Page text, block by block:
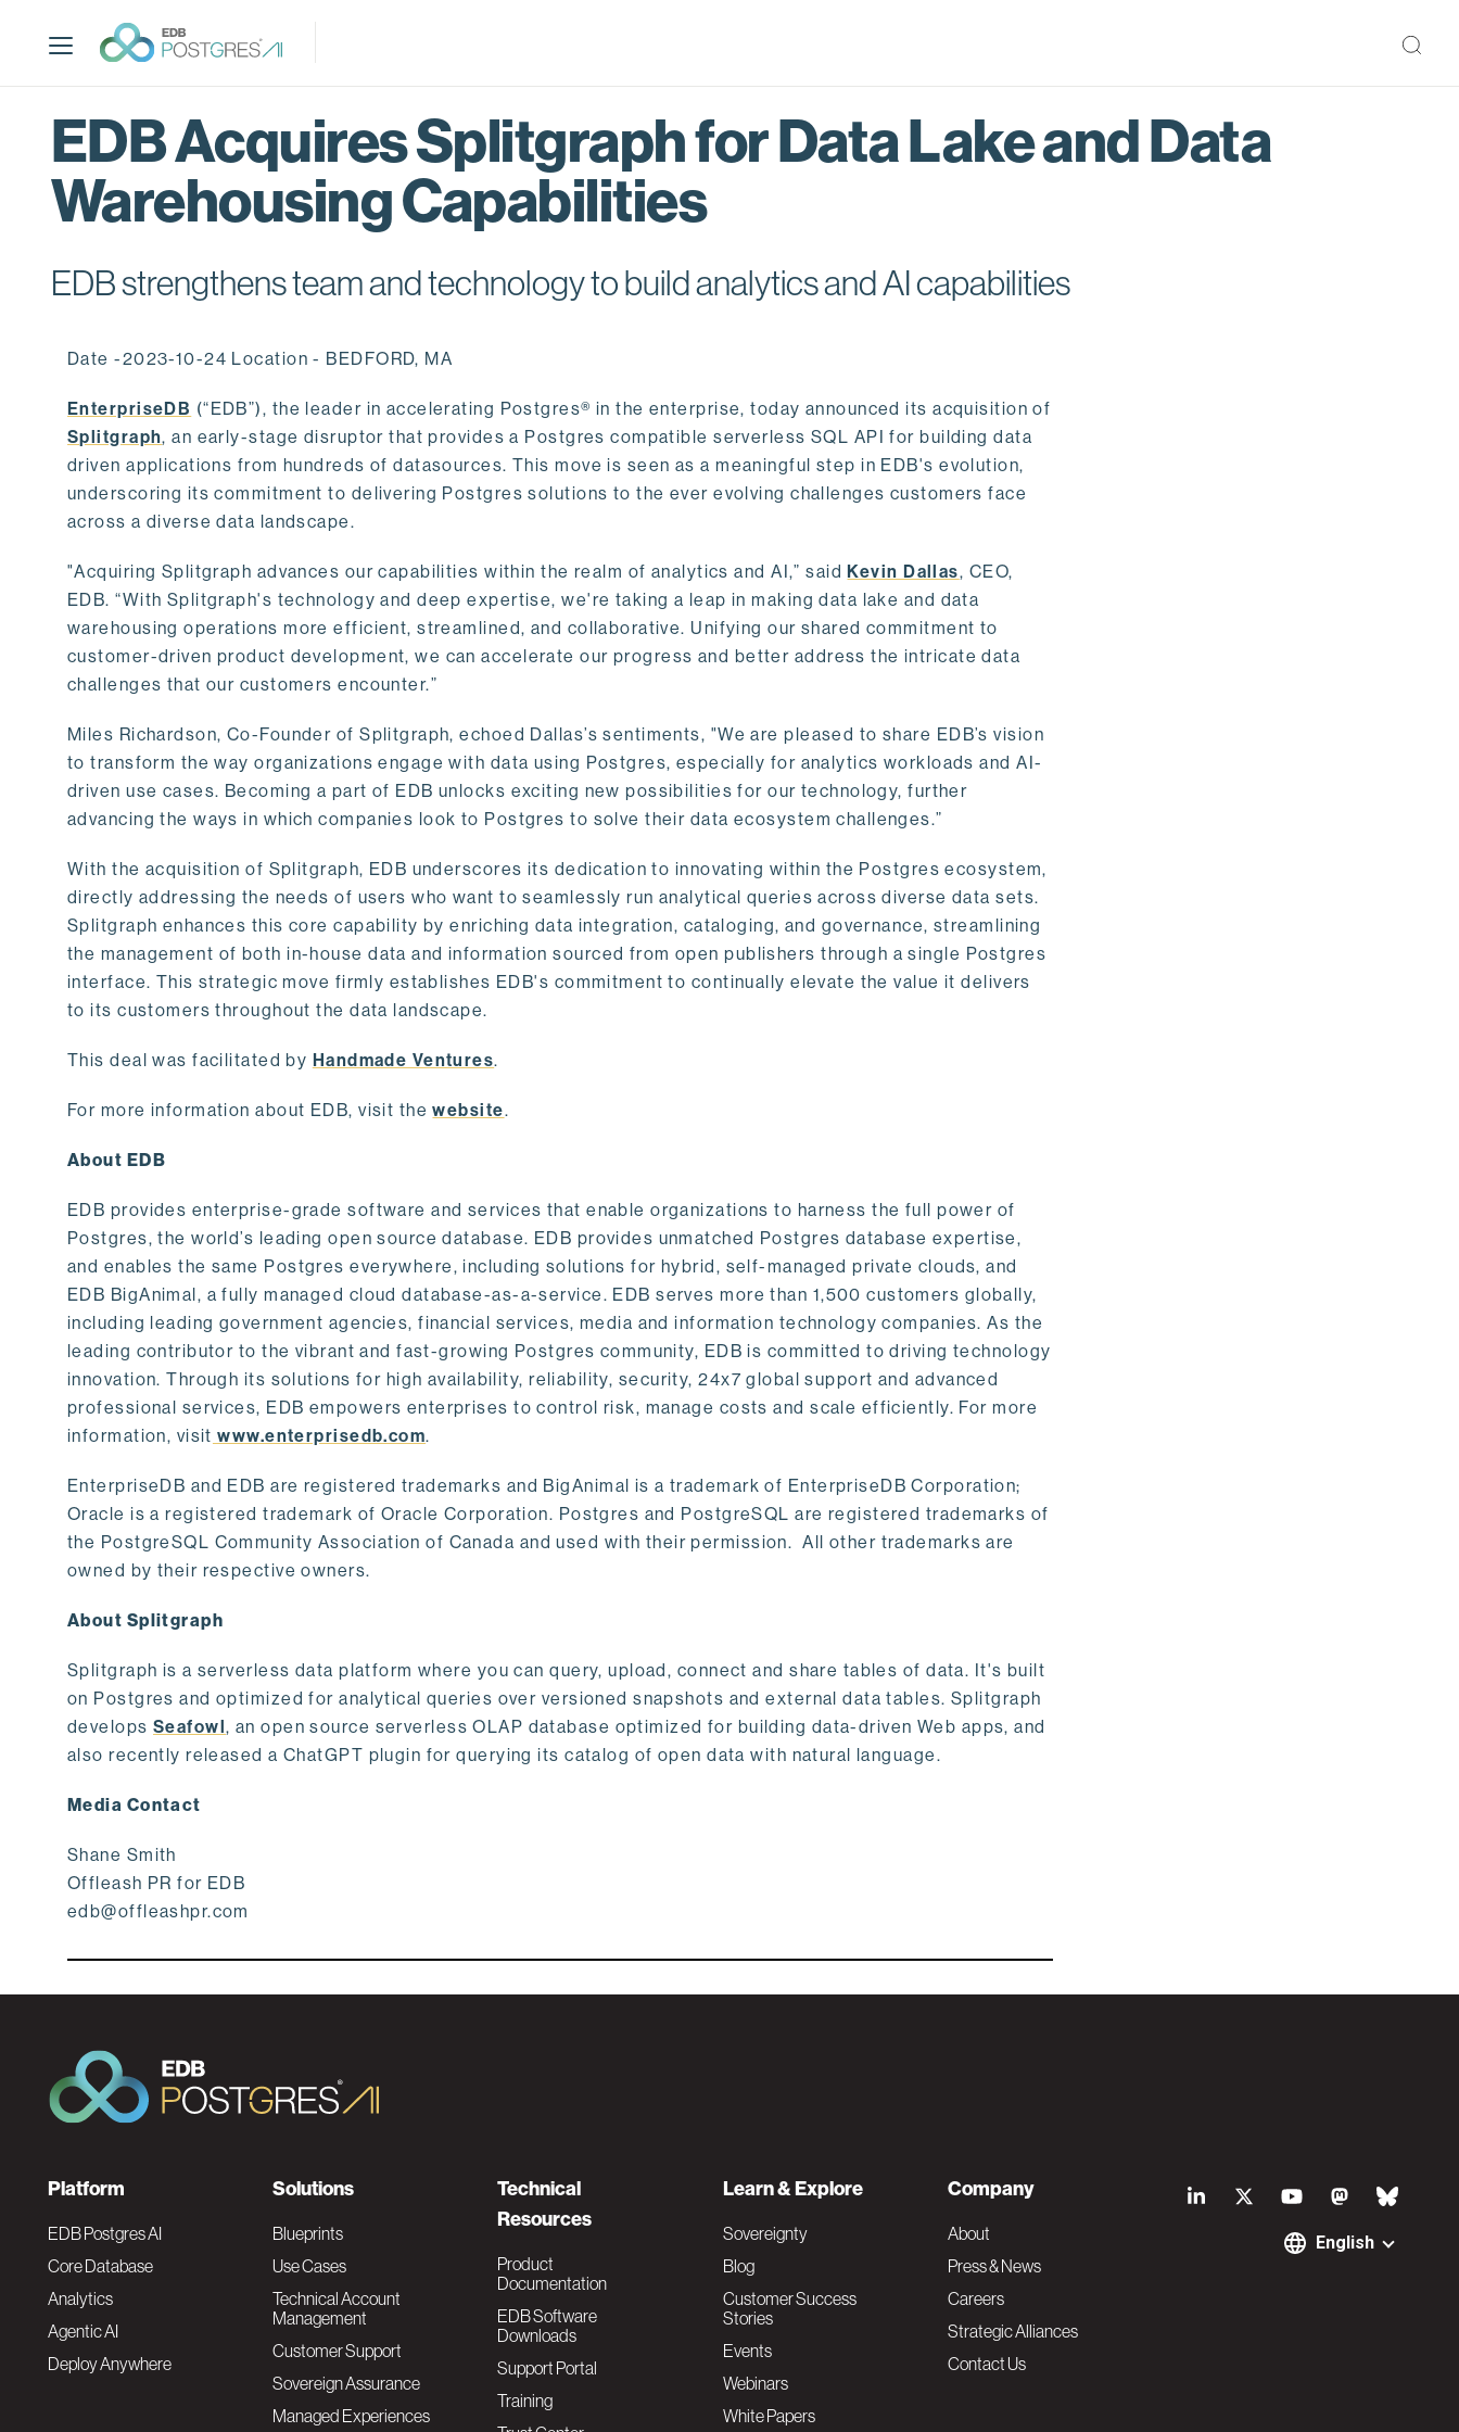
p
EDB Acquires Splitgraph for Data Lake and Data
Warehousing Capabilities
EDB strengthens team and technology to build analytics and AI capabilities
Date -2023-10-24 Location - BEDFORD, MA
EnterpriseDB (“EDB”), the leader in accelerating Postgres® in the enterprise, today announced its acquisition of
Splitgraph, an early-stage disruptor that provides a Postgres compatible serverless SQL API for building data
driven applications from hundreds of datasources. This move is seen as a meaningful step in EDB's evolution,
underscoring its commitment to delivering Postgres solutions to the ever evolving challenges customers face
across a diverse data landscape.
"Acquiring Splitgraph advances our capabilities within the realm of analytics and AI,” saidKevin Dallas, CEO,
EDB. “With Splitgraph's technology and deep expertise, we're taking a leap in making data lake and data
warehousing operations more efficient, streamlined, and collaborative. Unifying our shared commitment to
customer-driven product development, we can accelerate our progress and better address the intricate data
challenges that our customers encounter.”
Miles Richardson, Co-Founder of Splitgraph, echoed Dallas’s sentiments, "We are pleased to share EDB’s vision
to transform the way organizations engage with data using Postgres, especially for analytics workloads and AI-
driven use cases. Becoming a part of EDB unlocks exciting new possibilities for our technology, further
advancing the ways in which companies look to Postgres to solve their data ecosystem challenges.”
With the acquisition of Splitgraph, EDB underscores its dedication to innovating within the Postgres ecosystem,
directly addressing the needs of users who want to seamlessly run analytical queries across diverse data sets.
Splitgraph enhances this core capability by enriching data integration, cataloging, and governance, streamlining
the management of both in-house data and information sourced from open publishers through a single Postgres
interface. This strategic move firmly establishes EDB's commitment to continually elevate the value it delivers
to its customers throughout the data landscape.
This deal was facilitated by Handmade Ventures.
For more information about EDB, visit thewebsite.
About EDB
EDB provides enterprise-grade software and services that enable organizations to harness the full power of
Postgres, the world’s leading open source database. EDB provides unmatched Postgres database expertise,
and enables the same Postgres everywhere, including solutions for hybrid, self-managed private clouds, and
EDB BigAnimal, a fully managed cloud database-as-a-service. EDB serves more than 1,500 customers globally,
including leading government agencies, financial services, media and information technology companies. As the
leading contributor to the vibrant and fast-growing Postgres community, EDB is committed to driving technology
innovation. Through its solutions for high availability, reliability, security, 24x7 global support and advanced
professional services, EDB empowers enterprises to control risk, manage costs and scale efficiently. For more
information, visit www.enterprisedb.com.
EnterpriseDB and EDB are registered trademarks and BigAnimal is a trademark of EnterpriseDB Corporation;
Oracle is a registered trademark of Oracle Corporation. Postgres and PostgreSQL are registered trademarks of
the PostgreSQL Community Association of Canada and used with their permission. All other trademarks are
owned by their respective owners.
About Splitgraph
Splitgraph is a serverless data platform where you can query, upload, connect and share tables of data. It's built
on Postgres and optimized for analytical queries over versioned snapshots and external data tables. Splitgraph
develops Seafowl, an open source serverless OLAP database optimized for building data-driven Web apps, and
also recently released a ChatGPT plugin for querying its catalog of open data with natural language.
Media Contact
Shane Smith
Offleash PR for EDB
edb@offleashpr.com
S
English
F
o
o
t
Platform
EDB Postgres AI
Core Database
Analytics
Agentic AI
Deploy Anywhere
Solutions
Blueprints
Use Cases
Technical Account
Management
Customer Support
Sovereign Assurance
Managed Experiences
Technical
Resources
Product
Documentation
EDB Software
Downloads
Support Portal
Training
Learn & Explore
Sovereignty
Blog
Customer Success
Stories
Events
Webinars
White Papers
Company
About
Press & News
Careers
Strategic Alliances
Contact Us